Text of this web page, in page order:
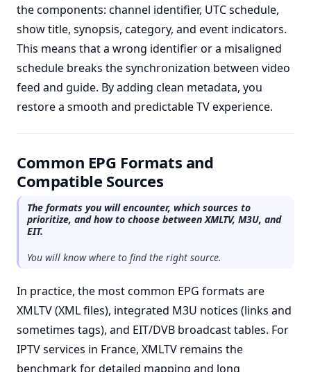
the components: channel identifier, UTC schedule,
show title, synopsis, category, and event indicators.
This means that a wrong identifier or a misaligned
schedule breaks the synchronization between video
feed and guide. By adding clean metadata, you
restore a smooth and predictable TV experience.
Common EPG Formats and
Compatible Sources
The formats you will encounter, which sources to
prioritize, and how to choose between XMLTV, M3U, and
EIT.
You will know where to find the right source.
In practice, the most common EPG formats are
XMLTV (XML files), integrated M3U notices (links and
sometimes tags), and EIT/DVB broadcast tables. For
IPTV services in France, XMLTV remains the
benchmark for detailed mapping and long